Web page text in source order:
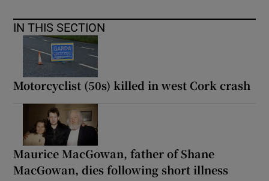
IN THIS SECTION
Motorcyclist (50s) killed in west Cork crash
Maurice MacGowan, father of Shane
MacGowan, dies following short illness